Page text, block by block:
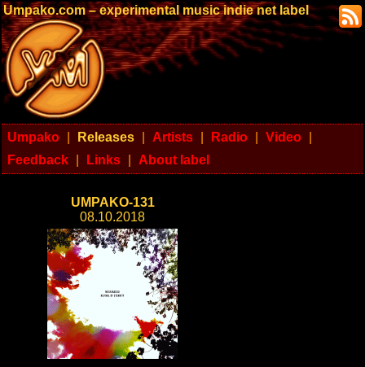
Umpako.com – experimental music indie net label
Umpako Releases Artists Radio Video
Feedback
Links About label
UMPAKO-131
08.10.2018